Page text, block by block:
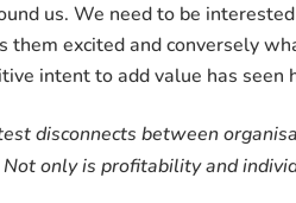
us. We need to be
them excited and conversely
intent to add value has
disconnects between
only is profitability and